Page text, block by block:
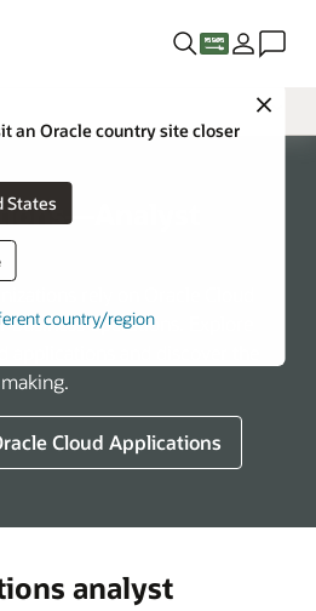
Close
an Oracle country site closer
States
country/region
rely on Oracle Cloud
operations. Explore
and discover the
Cloud Applications
analyst